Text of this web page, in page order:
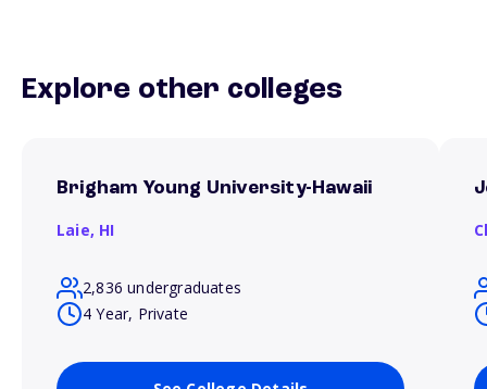
Explore other colleges
Brigham Young University-Hawaii
Laie, HI
2,836 undergraduates
4 Year, Private